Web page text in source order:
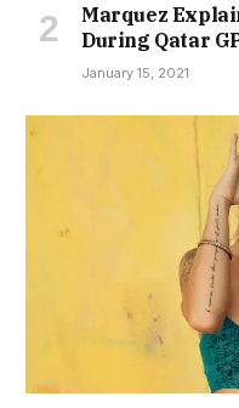
Marquez
During Qatar
January 15, 2021